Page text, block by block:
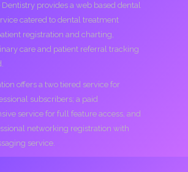
Dentistry provides a web based dental
catered to dental treatment
registration and charting,
care and patient referral tracking
offers a two tiered service for
subscribers; a paid
service for full feature access, and
networking registration with
service.